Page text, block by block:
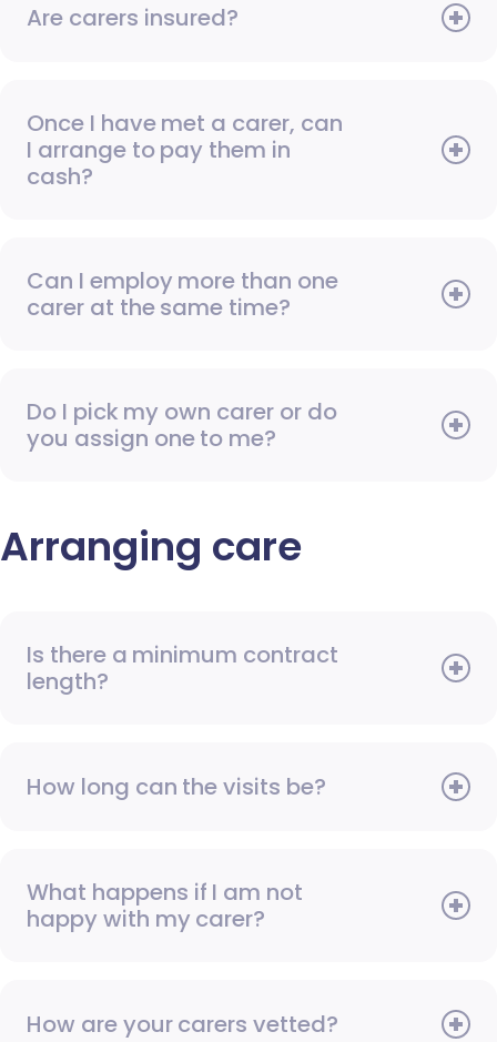
Are carers insured?
Once I have met a carer, can
I arrange to pay them in
cash?
Can I employ more than one
carer at the same time?
Do I pick my own carer or do
you assign one to me?
Arranging care
Is there a minimum contract
length?
How long can the visits be?
What happens if I am not
happy with my carer?
How are your carers vetted?